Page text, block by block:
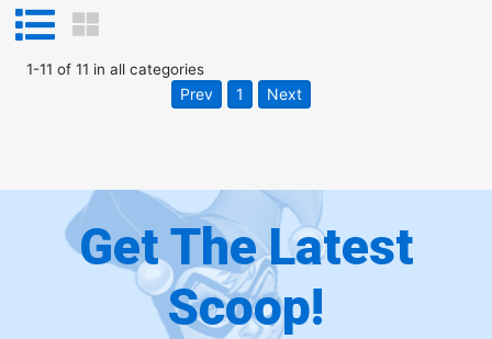
1-11 of 11 in all categories
Prev 1 Next
Get The Latest
Scoop!